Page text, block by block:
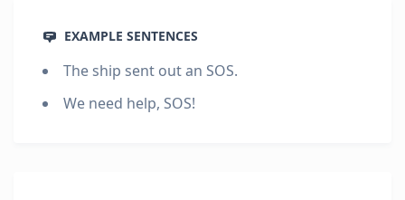
EXAMPLE SENTENCES
The ship sent out an SOS.
We need help, SOS!